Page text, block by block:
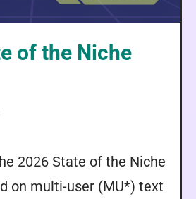
of the Niche
2026 State of the Niche
on multi-user (MU*) text